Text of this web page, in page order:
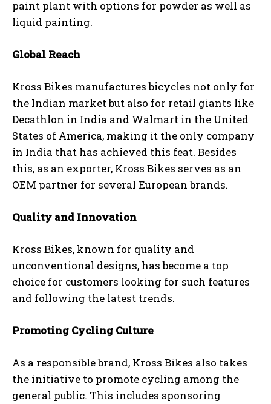
paint plant with options for powder as well as
liquid painting.
Global Reach
Kross Bikes manufactures bicycles not only for
the Indian market but also for retail giants like
Decathlon in India and Walmart in the United
States of America, making it the only company
in India that has achieved this feat. Besides
this, as an exporter, Kross Bikes serves as an
OEM partner for several European brands.
Quality and Innovation
Kross Bikes, known for quality and
unconventional designs, has become a top
choice for customers looking for such features
and following the latest trends.
Promoting Cycling Culture
As a responsible brand, Kross Bikes also takes
the initiative to promote cycling among the
general public. This includes sponsoring